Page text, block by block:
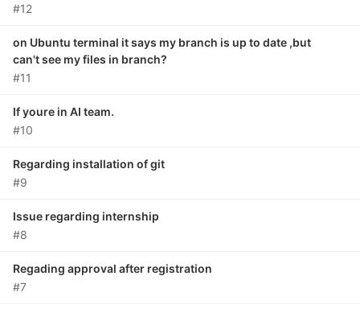
#12
on Ubuntu terminal it says my branch is up to date ,but
can't see my files in branch?
#11
If youre in AI team.
#10
Regarding installation of git
#9
Issue regarding internship
#8
Regading approval after registration
#7